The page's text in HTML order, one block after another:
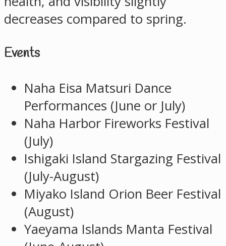
decreases compared to spring.
Events
Naha Eisa Matsuri Dance
Performances (June or July)
Naha Harbor Fireworks Festival
(July)
Ishigaki Island Stargazing Festival
(July-August)
Miyako Island Orion Beer Festival
(August)
Yaeyama Islands Manta Festival